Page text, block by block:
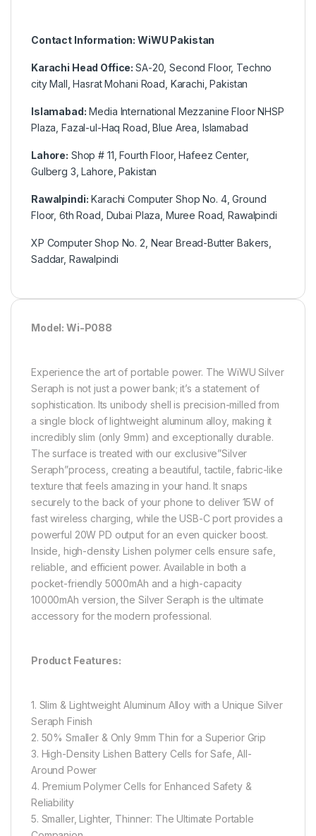
Contact Information: WiWU Pakistan
Karachi Head Office:SA-20, Second Floor, Techno
city Mall, Hasrat Mohani Road, Karachi, Pakistan
Islamabad: Media International Mezzanine Floor NHSP
Plaza, Fazal-ul-Haq Road, Blue Area, Islamabad
Lahore: Shop # 11, Fourth Floor, Hafeez Center,
Gulberg 3, Lahore, Pakistan
Rawalpindi: Karachi Computer Shop No. 4, Ground
Floor, 6th Road, Dubai Plaza, Muree Road, Rawalpindi
XP Computer Shop No. 2, Near Bread-Butter Bakers,
Saddar, Rawalpindi
Model: Wi-P088
Experience the art of portable power. The WiWU Silver
Seraph is not just a power bank; it’s a statement of
sophistication. Its unibody shell is precision-milled from
a single block of lightweight aluminum alloy, making it
incredibly slim (only 9mm) and exceptionally durable.
The surface is treated with our exclusive”Silver
Seraph”process, creating a beautiful, tactile, fabric-like
texture that feels amazing in your hand. It snaps
securely to the back of your phone to deliver 15W of
fast wireless charging, while the USB-C port provides a
powerful 20W PD output for an even quicker boost.
Inside, high-density Lishen polymer cells ensure safe,
reliable, and efficient power. Available in both a
pocket-friendly 5000mAh and a high-capacity
10000mAh version, the Silver Seraph is the ultimate
accessory for the modern professional.
Product Features:
1. Slim & Lightweight Aluminum Alloy with a Unique Silver
Seraph Finish
2. 50% Smaller & Only 9mm Thin for a Superior Grip
3. High-Density Lishen Battery Cells for Safe, All-
Around Power
4. Premium Polymer Cells for Enhanced Safety &
Reliability
5. Smaller, Lighter, Thinner: The Ultimate Portable